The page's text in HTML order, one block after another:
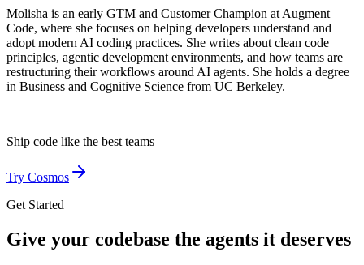
Molisha is an early GTM and Customer Champion at Augment
Code, where she focuses on helping developers understand and
adopt modern AI coding practices. She writes about clean code
principles, agentic development environments, and how teams are
restructuring their workflows around AI agents. She holds a degree
in Business and Cognitive Science from UC Berkeley.
Ship code like the best teams
Try Cosmos
Get Started
Give your codebase the agents it deserves